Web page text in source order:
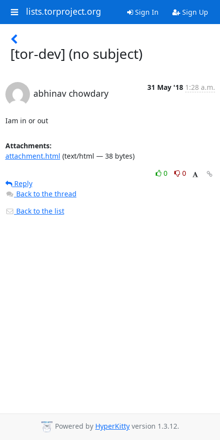
lists.torproject.org Sign In Sign Up
[tor-dev] (no subject)
abhinav chowdary
31 May '18 1:28 a.m.
Iam in or out
Attachments:
attachment.html (text/html — 38 bytes)
0
0
Reply
Back to the thread
Back to the list
Powered by HyperKitty version 1.3.12.